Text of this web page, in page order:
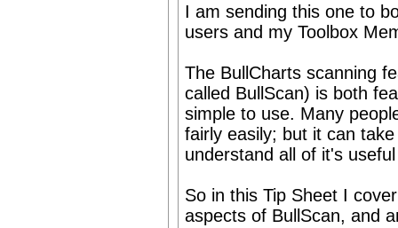
I am sending this one to
users and my Toolbox
The BullCharts scanning
called BullScan) is both
simple to use. Many
fairly easily; but it can
understand all of it's
So in this Tip Sheet I
aspects of BullScan, and